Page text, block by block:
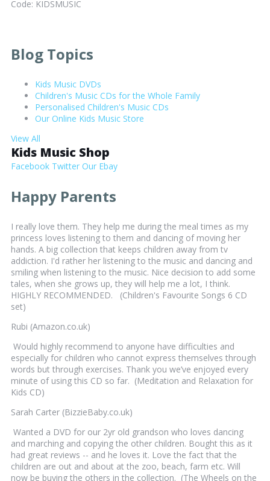
Code: KIDSMUSIC
Blog Topics
Kids Music DVDs
Children's Music CDs for the Whole Family
Personalised Children's Music CDs
Our Online Kids Music Store
View All
Kids Music Shop
Facebook Twitter Our Ebay
Happy Parents
I really love them. They help me during the meal times as my
princess loves listening to them and dancing of moving her
hands. A big collection that keeps children away from tv
addiction. I'd rather her listening to the music and dancing and
smiling when listening to the music. Nice decision to add some
tales, when she grows up, they will help me a lot, I think.
HIGHLY RECOMMENDED. (Children's Favourite Songs 6 CD
set)
Rubi (Amazon.co.uk)
Would highly recommend to anyone have difficulties and
especially for children who cannot express themselves through
words but through exercises. Thank you we’ve enjoyed every
minute of using this CD so far. (Meditation and Relaxation for
Kids CD)
Sarah Carter (BizzieBaby.co.uk)
Wanted a DVD for our 2yr old grandson who loves dancing
and marching and copying the other children. Bought this as it
had great reviews -- and he loves it. Love the fact that the
children are out and about at the zoo, beach, farm etc. Will
now be buying the others in the collection. (The Wheels on the